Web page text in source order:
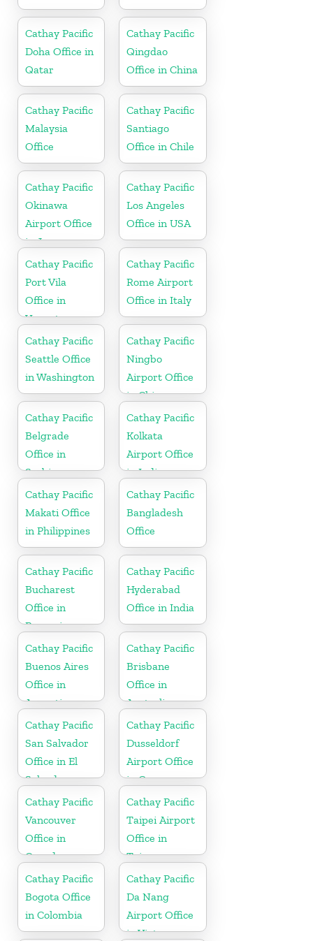
Cathay Pacific
Doha Office in
Qatar
Cathay Pacific
Qingdao
Office in China
Cathay Pacific
Malaysia
Office
Cathay Pacific
Santiago
Office in Chile
Cathay Pacific
Okinawa
Airport Office
in Japan
Cathay Pacific
Los Angeles
Office in USA
Cathay Pacific
Port Vila
Office in
Vanuatu
Cathay Pacific
Rome Airport
Office in Italy
Cathay Pacific
Seattle Office
in Washington
Cathay Pacific
Ningbo
Airport Office
in China
Cathay Pacific
Belgrade
Office in
Serbia
Cathay Pacific
Kolkata
Airport Office
in India
Cathay Pacific
Makati Office
in Philippines
Cathay Pacific
Bangladesh
Office
Cathay Pacific
Bucharest
Office in
Romania
Cathay Pacific
Hyderabad
Office in India
Cathay Pacific
Buenos Aires
Office in
Argentina
Cathay Pacific
Brisbane
Office in
Australia
Cathay Pacific
San Salvador
Office in El
Salvador
Cathay Pacific
Dusseldorf
Airport Office
in Germany
Cathay Pacific
Vancouver
Office in
Canada
Cathay Pacific
Taipei Airport
Office in
Taiwan
Cathay Pacific
Bogota Office
in Colombia
Cathay Pacific
Da Nang
Airport Office
in Vietnam